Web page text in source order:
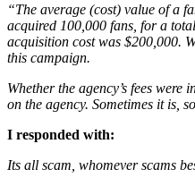
“The average (cost) value of a
acquired 100,000 fans, for a
acquisition cost was $200,000.
this campaign.
Whether the agency’s fees
on the agency. Sometimes it is,
I responded with:
Its all scam, whomever scams